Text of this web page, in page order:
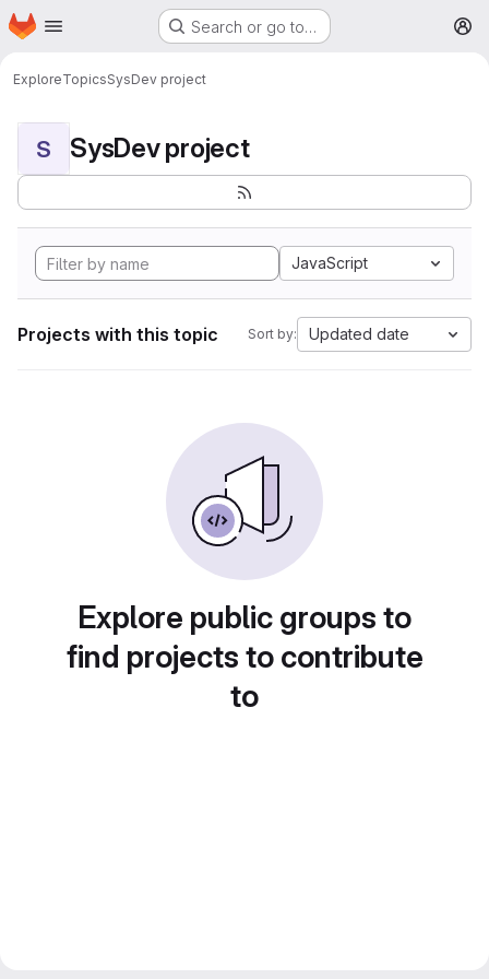
Skip to main content
Homepage Search or go to…
ExploreTopicsSysDev project
S SysDev project
JavaScript
Projects with this topic Sort by: Updated date
Explore public groups to
find projects to contribute
to